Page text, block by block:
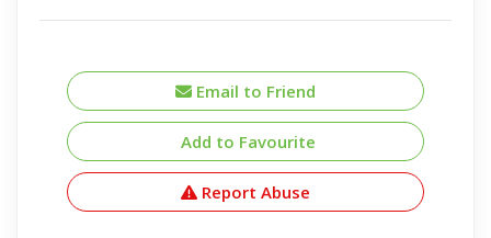
Email to Friend
Add to Favourite
Report Abuse